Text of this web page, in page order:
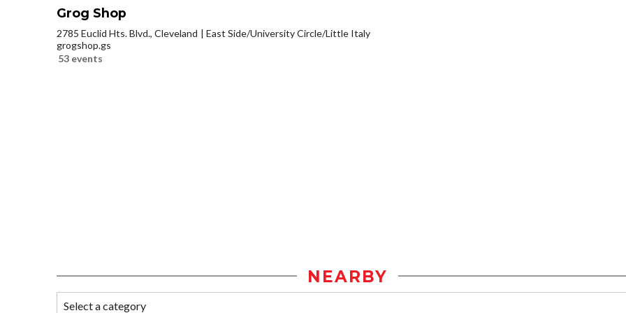
Grog Shop
2785 Euclid Hts. Blvd., Cleveland
East Side/University Circle/Little Italy
grogshop.gs
53 events
NEARBY